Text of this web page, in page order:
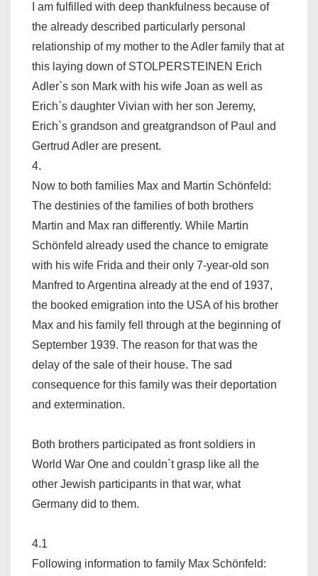
I am fulfilled with deep thankfulness because of
the already described particularly personal
relationship of my mother to the Adler family that at
this laying down of STOLPERSTEINEN Erich
Adler`s son Mark with his wife Joan as well as
Erich`s daughter Vivian with her son Jeremy,
Erich`s grandson and greatgrandson of Paul and
Gertrud Adler are present.
4.
Now to both families Max and Martin Schönfeld:
The destinies of the families of both brothers
Martin and Max ran differently. While Martin
Schönfeld already used the chance to emigrate
with his wife Frida and their only 7-year-old son
Manfred to Argentina already at the end of 1937,
the booked emigration into the USA of his brother
Max and his family fell through at the beginning of
September 1939. The reason for that was the
delay of the sale of their house. The sad
consequence for this family was their deportation
and extermination.
Both brothers participated as front soldiers in
World War One and couldn`t grasp like all the
other Jewish participants in that war, what
Germany did to them.
4.1
Following information to family Max Schönfeld: